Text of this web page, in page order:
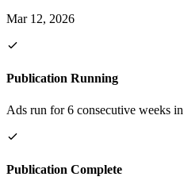
Mar 12, 2026
Publication Running
Ads run for 6 consecutive weeks in
Publication Complete